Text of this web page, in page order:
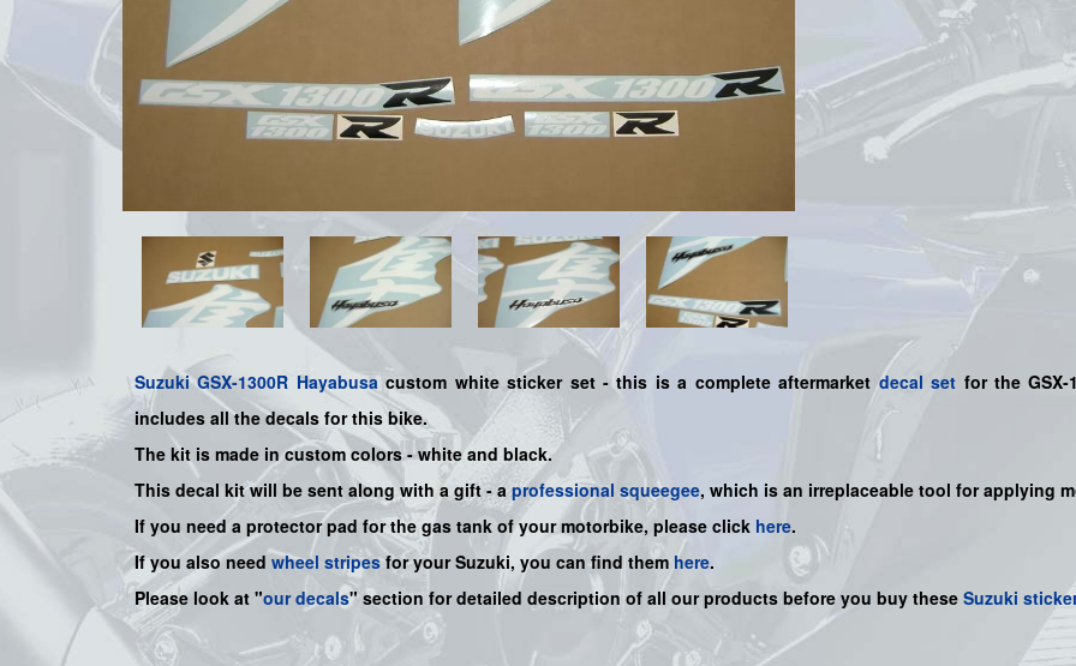
Suzuki GSX-1300R Hayabusa custom white sticker set- this is a completeaftermarket decal set for the
includes all the decals for this bike.
The kit is made in custom colors - white and black.
This decal kit will be sent along with a gift - a professional squeegee, which is an irreplaceable tool for applying
If you need a protector pad for the gas tank of your motorbike, please click here.
If you also need wheel stripesfor your Suzuki, you can find them here.
Please look at "our decals" section for detailed description of all our products before you buy these Suzuki